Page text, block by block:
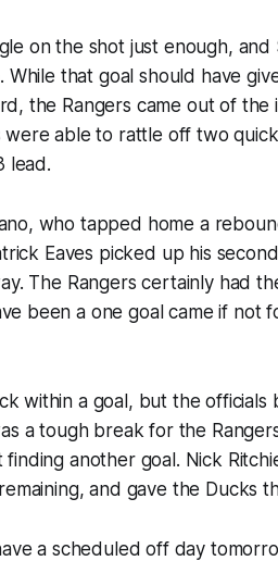
on the shot just enough, and
that goal should have
the Rangers came out of the
able to rattle off two
lead.
who tapped home a
Eaves picked up his
The Rangers certainly had
been a one goal came if not
within a goal, but the officials
a tough break for the
another goal. Nick
and gave the Ducks
a scheduled off day